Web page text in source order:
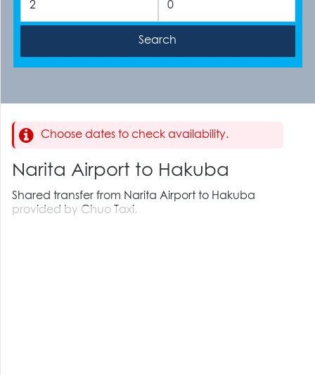
Choose dates to check availability.
Narita Airport to Hakuba
Shared transfer from Narita Airport to Hakuba
provided by Chuo Taxi.